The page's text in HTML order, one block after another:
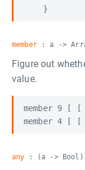
member: a ->
Figure out
value.
member 9
any : (a -> Bool)